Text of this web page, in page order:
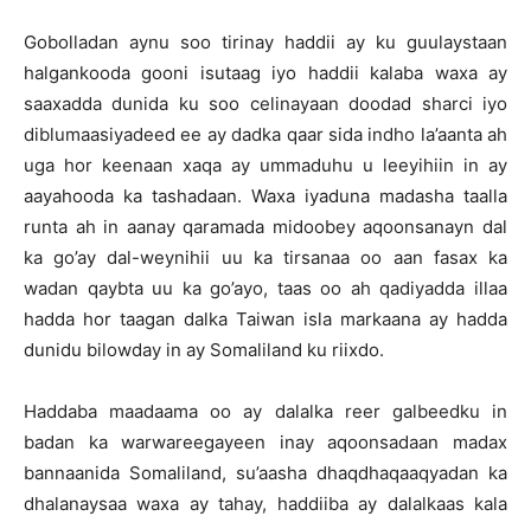
Gobolladan aynu soo tirinay haddii ay ku guulaystaan
halgankooda gooni isutaag iyo haddii kalaba waxa ay
saaxadda dunida ku soo celinayaan doodad sharci iyo
diblumaasiyadeed ee ay dadka qaar sida indho la’aanta ah
uga hor keenaan xaqa ay ummaduhu u leeyihiin in ay
aayahooda ka tashadaan. Waxa iyaduna madasha taalla
runta ah in aanay qaramada midoobey aqoonsanayn dal
ka go’ay dal-weynihii uu ka tirsanaa oo aan fasax ka
wadan qaybta uu ka go’ayo, taas oo ah qadiyadda illaa
hadda hor taagan dalka Taiwan isla markaana ay hadda
dunidu bilowday in ay Somaliland ku riixdo.
Haddaba maadaama oo ay dalalka reer galbeedku in
badan ka warwareegayeen inay aqoonsadaan madax
bannaanida Somaliland, su’aasha dhaqdhaqaaqyadan ka
dhalanaysaa waxa ay tahay, haddiiba ay dalalkaas kala